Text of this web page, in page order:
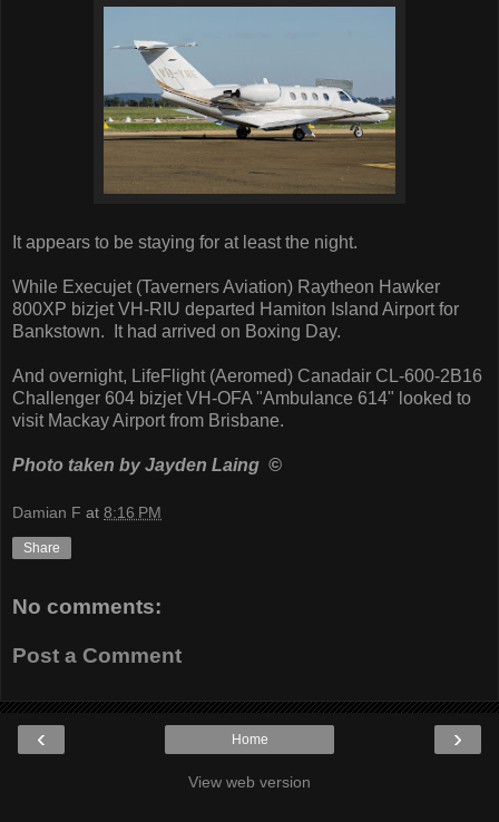
It appears to be staying for at least the night.
While Execujet (Taverners Aviation) Raytheon Hawker
800XP bizjet VH-RIU departed Hamiton Island Airport for
Bankstown. It had arrived on Boxing Day.
And overnight, LifeFlight (Aeromed) Canadair CL-600-2B16
Challenger 604 bizjet VH-OFA "Ambulance 614" looked to
visit Mackay Airport from Brisbane.
Photo taken by Jayden Laing ©
Damian F at 8:16 PM
Share
No comments:
Post a Comment
‹ ›
Home
View web version